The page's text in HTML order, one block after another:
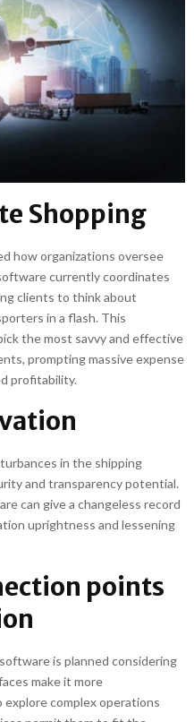
Shopping
how organizations oversee
currently coordinates
clients to think about
in a flash. This
the most savvy and effective
prompting massive expense
profitability.
in the shipping
and transparency potential.
can give a changeless record
uprightness and lessening
points
is planned considering
make it more
complex operations